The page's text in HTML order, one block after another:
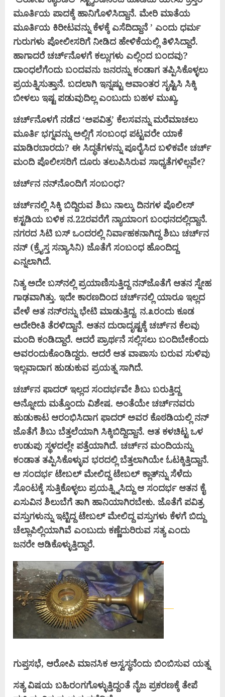
ಮೂರ್ತಿಯ ಪಾದಕ್ಕೆ ಹಾನಿಗೊಳಿಸಿದ್ದಾನೆ. ಮೇರಿ ಮಾತೆಯ
ಮೂರ್ತಿಯ ಕಿರೀಟವನ್ನು ಕೆಳಕ್ಕೆ ಎಸೆದಿದ್ದಾನೆ ’ ಎಂದು ಧರ್ಮ
ಗುರುಗಳು ಪೋಲೀಸರಿಗೆ ನೀಡಿದ ಹೇಳಿಕೆಯಲ್ಲಿ ತಿಳಿಸಿದ್ದಾರೆ.
ಹಾಗಾದರೆ ಚರ್ಚ್‌ನೊಳಗೆ ಕಲ್ಲುಗಳು ಎಲ್ಲಿಂದ ಬಂದವು?
ದಾಂಧಲೆಗೆಂದು ಬಂದವನು ಜನರನ್ನು ಕಂಡಾಗ ತಪ್ಪಿಸಿಕೊಳ್ಳಲು
ಪ್ರಯತ್ನಿಸುತ್ತಾನೆ. ಬದಲಾಗಿ ಇನ್ನಷ್ಟು ಆವಾಂತರ ಸೃಷ್ಟಿಸಿ ಸಿಕ್ಕಿ
ಬೀಳಲು ಇಷ್ಟ ಪಡುವುದಿಲ್ಲ ಎಂಬುದು ಬಹಳ ಮುಖ್ಯ.
ಚರ್ಚ್‌ನೊಳಗೆ ನಡೆದ ‘ಅಪವಿತ್ರ’ ಕೆಲಸವನ್ನು ಮರೆಮಾಚಲು
ಮೂರ್ತಿ ಭಗ್ನವನ್ನು ಅಲ್ಲಿಗೆ ಸಂಬಂಧ ಪಟ್ಟವರೇ ಯಾಕೆ
ಮಾಡಿರಬಾರದು? ಈ ಸಿದ್ಧತೆಗಳನ್ನು ಪೂರೈಸಿದ ಬಳಿಕವೇ ಚರ್ಚ್
ಮಂದಿ ಪೊಲೀಸರಿಗೆ ದೂರು ತಲುಪಿಸಿರುವ ಸಾಧ್ಯತೆಗಳಿಲ್ಲವೇ?
ಚರ್ಚ್‌ನ ನನ್‌ನೊಂದಿಗೆ ಸಂಬಂಧ?
ಚರ್ಚ್‌ನಲ್ಲಿ ಸಿಕ್ಕಿ ಬಿದ್ದಿರುವ ಶಿಬು ನಾಲ್ಕು ದಿನಗಳ ಪೊಲೀಸ್
ಕಸ್ಟಡಿಯ ಬಳಿಕ ನ.22ರವರೆಗೆ ನ್ಯಾಯಾಂಗ ಬಂಧನದಲ್ಲಿದ್ದಾನೆ.
ನಗರದ ಸಿಟಿ ಬಸ್ ಒಂದರಲ್ಲಿ ನಿರ್ವಾಹಕನಾಗಿದ್ದ ಶಿಬು ಚರ್ಚ್‌ನ
ನನ್ (ಕ್ರೈಸ್ತ ಸನ್ಯಾಸಿನಿ) ಜೊತೆಗೆ ಸಂಬಂಧ ಹೊಂದಿದ್ದ
ಎನ್ನಲಾಗಿದೆ.
ನಿತ್ಯ ಅದೇ ಬಸ್‌ನಲ್ಲಿ ಪ್ರಯಾಣಿಸುತ್ತಿದ್ದ ನನ್‌ಜೊತೆಗೆ ಆತನ ಸ್ನೇಹ
ಗಾಢವಾಗಿತ್ತು. ಇದೇ ಕಾರಣದಿಂದ ಚರ್ಚ್‌ನಲ್ಲಿ ಯಾರೂ ಇಲ್ಲದ
ವೇಳೆ ಆತ ನನ್‌ರನ್ನು ಭೇಟಿ ಮಾಡುತ್ತಿದ್ದ. ನ.೩ರಂದು ಕೂಡ
ಅದೇರೀತಿ ತೆರಳಿದ್ದಾನೆ. ಆತನ ದುರಾದೃಷ್ಟಕ್ಕೆ ಚರ್ಚ್‌ನ ಕೆಲವು
ಮಂದಿ ಕಂಡಿದ್ದಾರೆ. ಆದರೆ ಪ್ರಾರ್ಥನೆ ಸಲ್ಲಿಸಲು ಬಂದಿಬೇಕೆಂದು
ಅವರಂದುಕೊಂಡಿದ್ದರು. ಆದರೆ ಆತ ವಾಪಾಸು ಬರುವ ಸುಳಿವು
ಇಲ್ಲವಾದಾಗ ಹುಡುಕುವ ಪ್ರಯತ್ನ ಸಾಗಿದೆ.
ಚರ್ಚ್‌ನ ಫಾದರ್ ಇಲ್ಲದ ಸಂದರ್ಭವೇ ಶಿಬು ಬರುತ್ತಿದ್ದ
ಅನ್ನೋದು ಮತ್ತೊಂದು ವಿಶೇಷ. ಅಂತೆಯೇ ಚರ್ಚ್‌ನವರು
ಹುಡುಕಾಟ ಆರಂಭಿಸಿದಾಗ ಫಾದರ್ ಅವರ ಕೊಠಡಿಯಲ್ಲಿ ನನ್
ಜೊತೆಗೆ ಶಿಬು ಬೆತ್ತಲೆಯಾಗಿ ಸಿಕ್ಕಿಬಿದ್ದಿದ್ದಾನೆ. ಆತ ಕಳಚಿಟ್ಟ ಒಳ
ಉಡುಪು ಸ್ಥಳದಲ್ಲೇ ಪತ್ತೆಯಾಗಿದೆ. ಚರ್ಚ್‌ನ ಮಂದಿಯನ್ನು
ಕಂಡಾತ ತಪ್ಪಿಸಿಕೊಳ್ಳುವ ಭರದಲ್ಲಿ ಬೆತ್ತಲಾಗಿಯೇ ಓಟಕ್ಕಿತ್ತಿದ್ದಾನೆ.
ಆ ಸಂದರ್ಭ ಟೇಬಲ್ ಮೇಲಿದ್ದ ಟೇಬಲ್ ಕ್ಲಾತ್‌ನ್ನು ಸೆಳೆದು
ಸೊಂಟಕ್ಕೆ ಸುತ್ತಿಕೊಳ್ಳಲು ಪ್ರಯತ್ನ್ನಿಸಿದ್ದು ಆ ಸಂದರ್ಭ ಆತನ ಕೈ
ಏಸುವಿನ ಶಿಲುಬೆಗೆ ತಾಗಿ ಹಾನಿಯಾಗಿರಬೇಕು. ಜೊತೆಗೆ ಪವಿತ್ರ
ವಸ್ತುಗಳುನ್ನು ಇಟ್ಟಿದ್ದ ಟೇಬಲ್ ಮೇಲಿದ್ದ ವಸ್ತುಗಳು ಕೆಳಗೆ ಬಿದ್ದು
ಚೆಲ್ಲಾಪಿಲ್ಲಿಯಾಗಿವೆ ಎಂಬುದು ಕಣ್ಣೆದುರಿರುವ ಸತ್ಯ ಎಂದು
ಜನರೇ ಆಡಿಕೊಳ್ಳುತ್ತಿದ್ದಾರೆ.
ಗುಪ್ತಸಭೆ, ಆರೋಪಿ ಮಾನಸಿಕ ಅಸ್ವಸ್ಥನೆಂದು ಬಿಂಬಿಸುವ ಯತ್ನ
ಸತ್ಯ ವಿಷಯ ಬಹಿರಂಗಗೊಳ್ಳುತ್ತಿದ್ದಂತೆ ನೈಜ ಪ್ರಕರಣಕ್ಕೆ ತೇಪೆ